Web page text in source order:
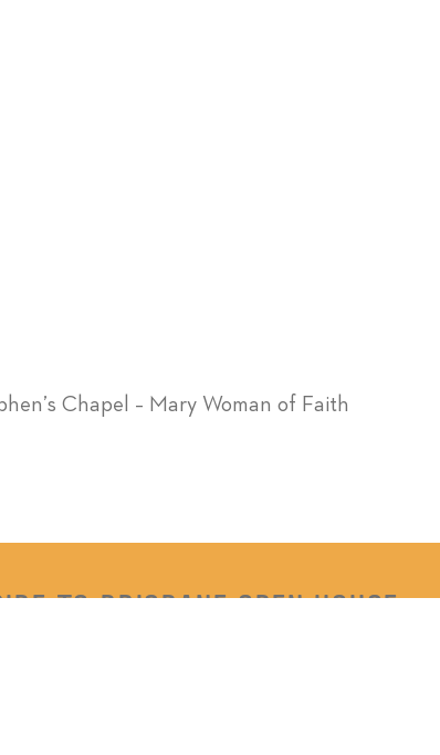
Chapel – Mary Woman of Faith
TO BRISBANE OPEN HOUSE